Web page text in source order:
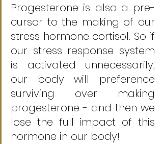
Progesterone is also a pre-
cursor to the making of our
stress hormone cortisol. So if
our stress response system
is activated unnecessarily,
our body will preference
surviving over making
progesterone - and then we
lose the full impact of this
hormone in our body!